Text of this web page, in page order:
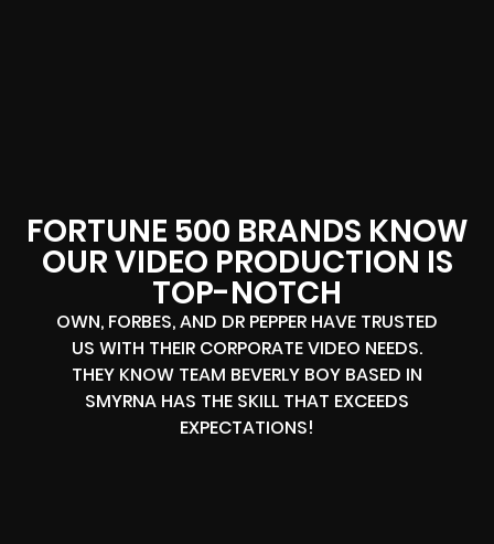
FORTUNE 500 BRANDS KNOW
OUR VIDEO PRODUCTION IS
TOP-NOTCH
OWN, FORBES, AND DR PEPPER HAVE TRUSTED
US WITH THEIR CORPORATE VIDEO NEEDS.
THEY KNOW TEAM BEVERLY BOY BASED IN
SMYRNA HAS THE SKILL THAT EXCEEDS
EXPECTATIONS!